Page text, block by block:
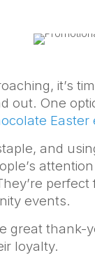
it’s
out. One
Easter
and
events.
great
loyalty.